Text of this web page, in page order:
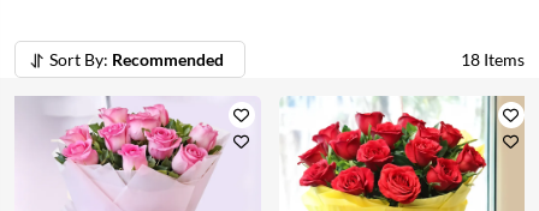
Sort By: Recommended 18 Items